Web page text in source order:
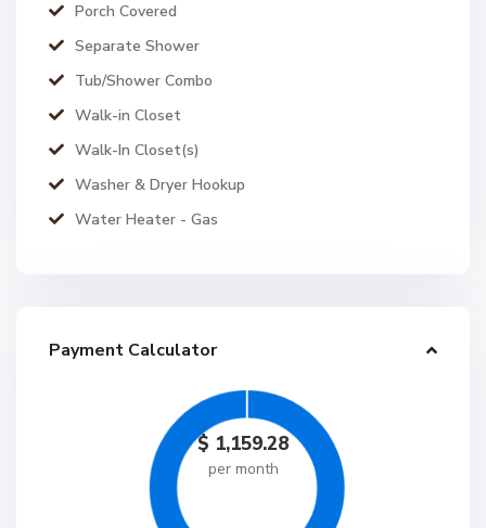
Porch Covered
Separate Shower
Tub/Shower Combo
Walk-in Closet
Walk-In Closet(s)
Washer & Dryer Hookup
Water Heater - Gas
Payment Calculator
$ 1,159.28
per month